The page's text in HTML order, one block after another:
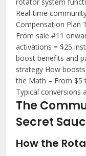
o
u
s
a
i
d
:
Real-time
Compensation Plan
From sale #11
activations = $25
boost benefits and
strategy How
the Math – From $5
Typical conversions
C
h
a
t
The
Secret
How the